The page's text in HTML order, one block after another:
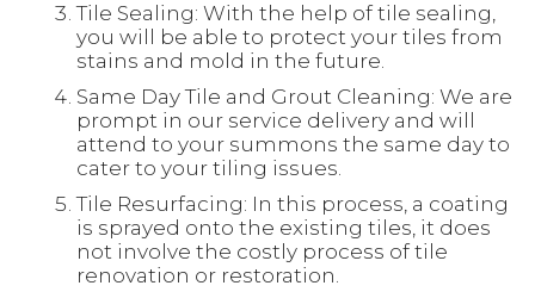
Tile Sealing: With the help of tile sealing,
you will be able to protect your tiles from
stains and mold in the future.
Same Day Tile and Grout Cleaning: We are
prompt in our service delivery and will
attend to your summons the same day to
cater to your tiling issues.
Tile Resurfacing: In this process, a coating
is sprayed onto the existing tiles, it does
not involve the costly process of tile
renovation or restoration.